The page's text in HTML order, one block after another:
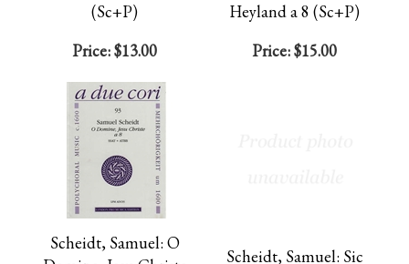
(Sc+P)
Price:$13.00
Heyland a 8 (Sc+P)
Price:$15.00
Scheidt, Samuel: O
Scheidt, Samuel: Sic